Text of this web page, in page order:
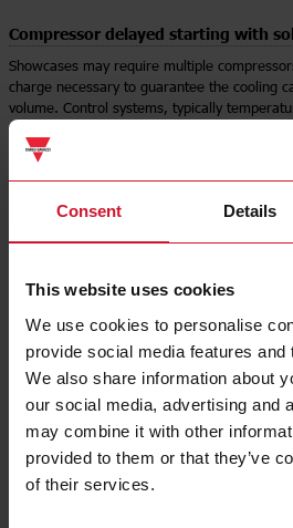
Consent Details
This website uses cookies
We use cookies to personalise
provide social media features and
We also share information about
our social media, advertising and
may combine it with other
provided to them or that they’ve
of their services.
Compressor delayed starting with
Showcases may require multiple
charge necessary to guarantee the cooling
volume. Control systems, typically
applications tend to be very simple and may
built-in delays to switch compressors
The EASS family of mini timers is
the compressors on which the EASS timer
control signal will actually start once the
creating a sequential, delayed start.
Select product